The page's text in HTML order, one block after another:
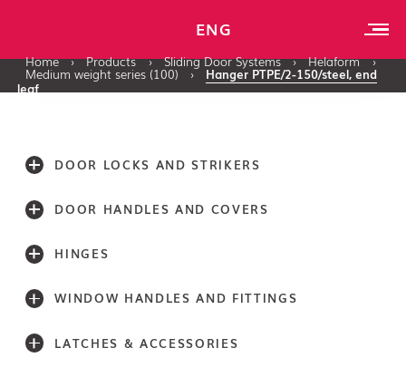
ENG
Home › Products › Sliding Door Systems › Helaform ›
Medium weight series (100) › Hanger PTPE/2-150/steel, end
leaf
DOOR LOCKS AND STRIKERS
DOOR HANDLES AND COVERS
HINGES
WINDOW HANDLES AND FITTINGS
LATCHES & ACCESSORIES